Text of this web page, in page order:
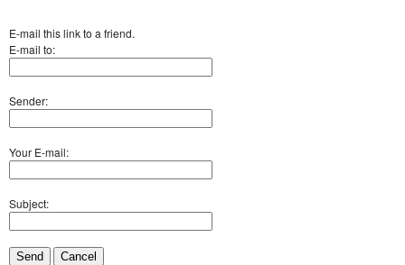
E-mail this link to a friend.
E-mail to:
Sender:
Your E-mail:
Subject:
Send Cancel